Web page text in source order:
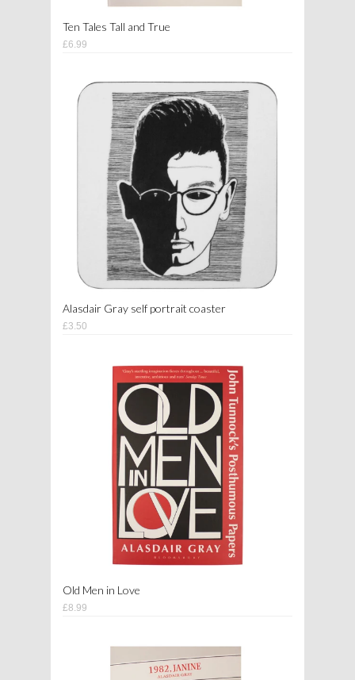
Ten Tales Tall and True
£6.99
Alasdair Gray self portrait coaster
£3.50
Old Men in Love
£8.99